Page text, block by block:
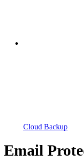
Cloud Backup
Email